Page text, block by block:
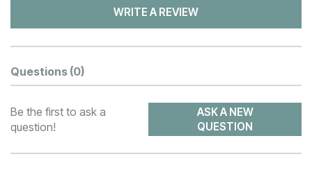
WRITE A REVIEW
Questions (0)
Be the first to ask a
question!
ASK A NEW
QUESTION